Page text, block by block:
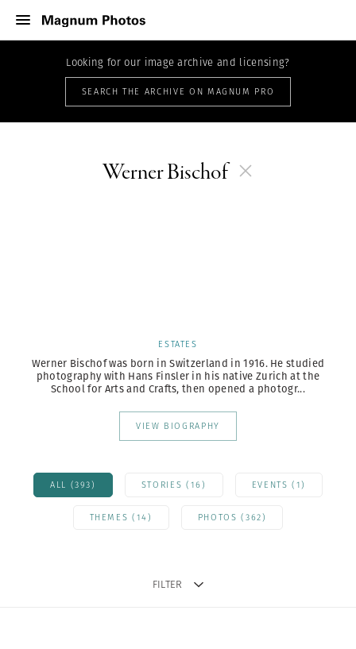
Looking for our image archive and licensing?
SEARCH THE ARCHIVE ON MAGNUM PRO
Werner Bischof
ESTATES
Werner Bischof was born in Switzerland in 1916. He studied
photography with Hans Finsler in his native Zurich at the
School for Arts and Crafts, then opened a photogr...
VIEW BIOGRAPHY
ALL (393) STORIES (16) EVENTS (1)
THEMES (14) PHOTOS (362)
FILTER